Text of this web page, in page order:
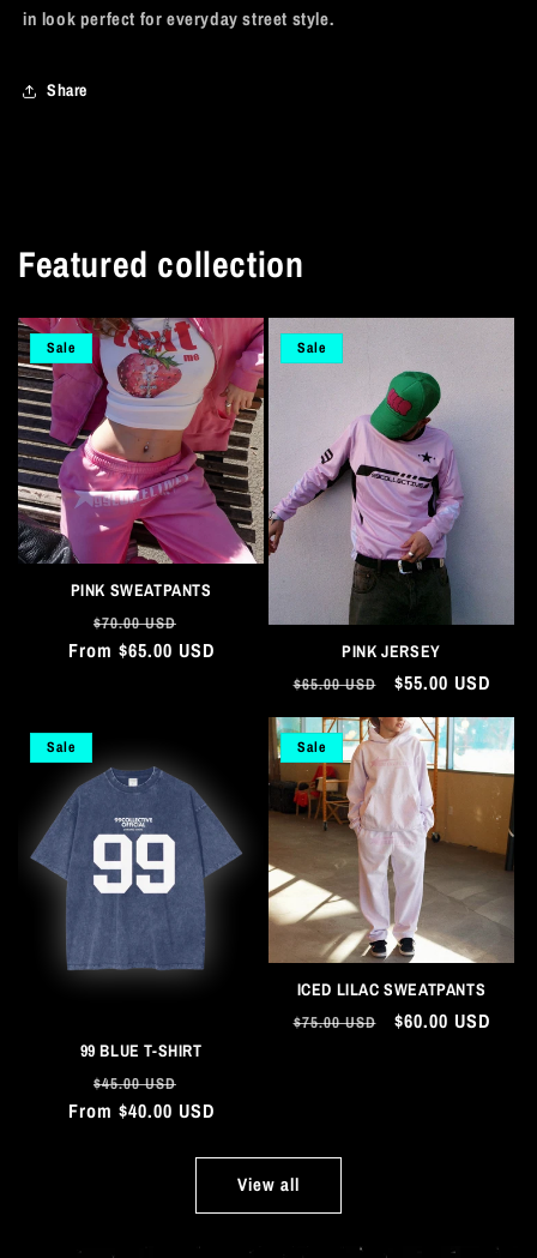
in look perfect for everyday street style.
Share
Featured collection
Sale
PINK SWEATPANTS
Regular
price
$70.00 USD
price
From $65.00 USD
Sale
PINK JERSEY
Regular
price
$65.00 USD
Sale
price
$55.00 USD
Sale
99 BLUE T-SHIRT
Regular
price
$45.00 USD
price
From $40.00 USD
Sale
ICED LILAC SWEATPANTS
Regular
$75.00 USD
Sale
$60.00 USD
View all